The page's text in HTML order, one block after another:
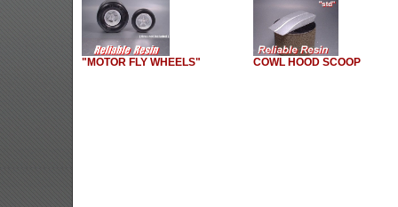
"MOTOR FLY WHEELS" COWL HOOD SCOOP